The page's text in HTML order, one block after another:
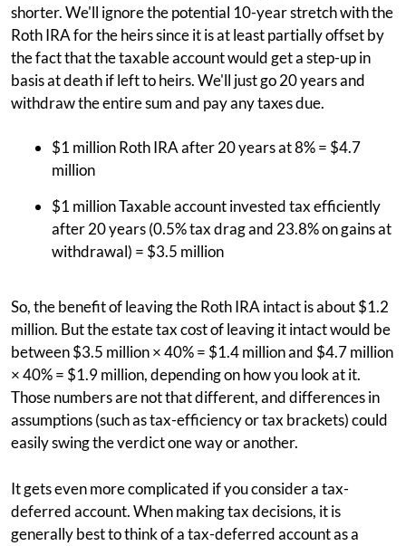
shorter. We'll ignore the potential 10-year stretch with the
Roth IRA for the heirs since it is at least partially offset by
the fact that the taxable account would get a step-up in
basis at death if left to heirs. We'll just go 20 years and
withdraw the entire sum and pay any taxes due.
$1 million Roth IRA after 20 years at 8% = $4.7
million
$1 million Taxable account invested tax efficiently
after 20 years (0.5% tax drag and 23.8% on gains at
withdrawal) = $3.5 million
So, the benefit of leaving the Roth IRA intact is about $1.2
million. But the estate tax cost of leaving it intact would be
between $3.5 million × 40% = $1.4 million and $4.7 million
× 40% = $1.9 million, depending on how you look at it.
Those numbers are not that different, and differences in
assumptions (such as tax-efficiency or tax brackets) could
easily swing the verdict one way or another.
It gets even more complicated if you consider a tax-
deferred account. When making tax decisions, it is
generally best to think of a tax-deferred account as a